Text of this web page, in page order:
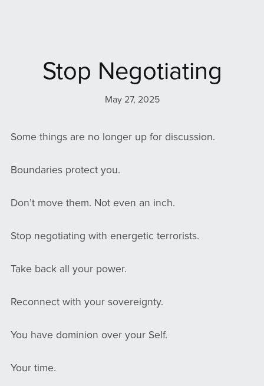
Stop Negotiating
May 27, 2025
Some things are no longer up for discussion.
Boundaries protect you.
Don’t move them. Not even an inch.
Stop negotiating with energetic terrorists.
Take back all your power.
Reconnect with your sovereignty.
You have dominion over your Self.
Your time.